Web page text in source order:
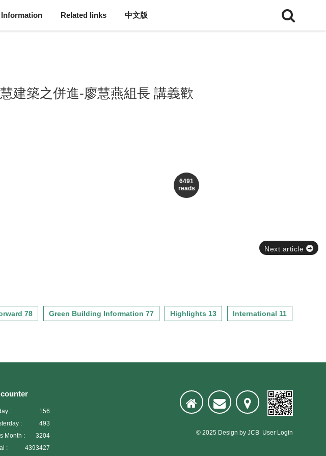
Information Related links 中文版
建築之併進-廖慧燕組長 講義歡
6491
reads
Next article
78 Green Building Information 77 Highlights 13 International 11
counter
:
156
:
493
Month :
3204
:
4393427
© 2025 Design by JCB User Login